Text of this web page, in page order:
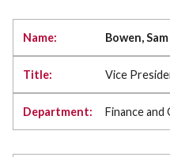
Bowen, Sam
Vice
Finance